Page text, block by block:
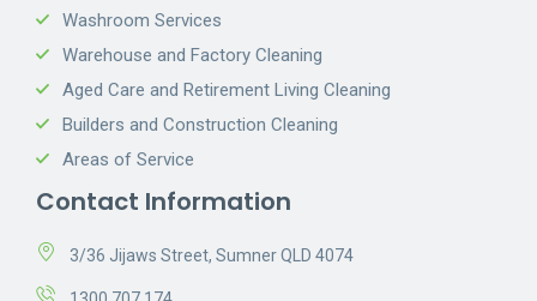
Washroom Services
Warehouse and Factory Cleaning
Aged Care and Retirement Living Cleaning
Builders and Construction Cleaning
Areas of Service
Contact Information
3/36 Jijaws Street, Sumner QLD 4074